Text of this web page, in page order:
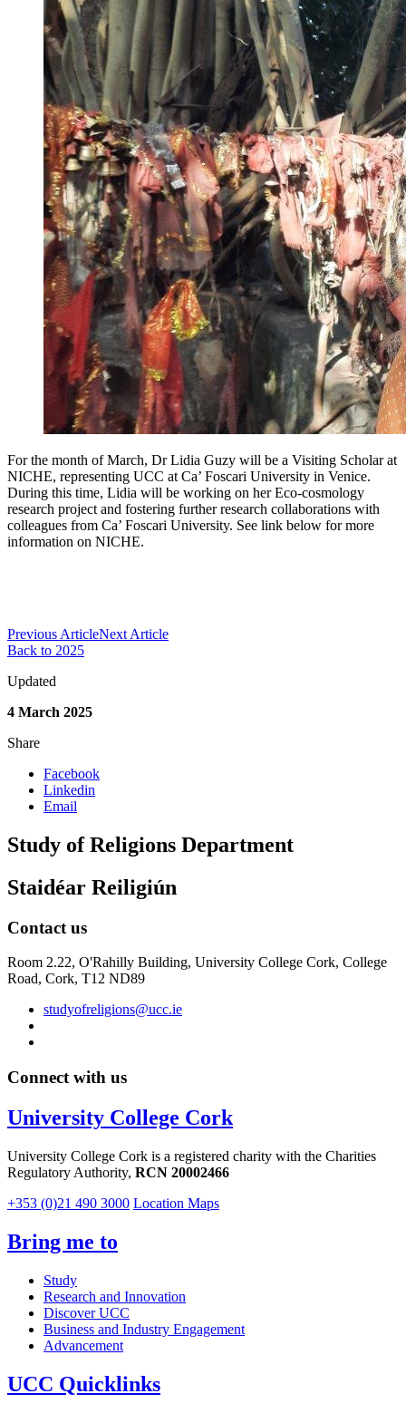
For the month of March, Dr Lidia Guzy will be a Visiting Scholar at
NICHE, representing UCC at Ca’ Foscari University in Venice.
During this time, Lidia will be working on her Eco-cosmology
research project and fostering further research collaborations with
colleagues from Ca’ Foscari University. See link below for more
information on NICHE.
Previous ArticleNext Article
Back to 2025
Updated
4 March 2025
Share
Facebook
Linkedin
Email
Study of Religions Department
Staidéar Reiligiún
Contact us
Room 2.22, O'Rahilly Building, University College Cork, College
Road, Cork, T12 ND89
studyofreligions@ucc.ie
Connect with us
University College Cork
University College Cork is a registered charity with the Charities
Regulatory Authority, RCN 20002466
+353 (0)21 490 3000 Location Maps
Bring me to
Study
Research and Innovation
Discover UCC
Business and Industry Engagement
Advancement
UCC Quicklinks